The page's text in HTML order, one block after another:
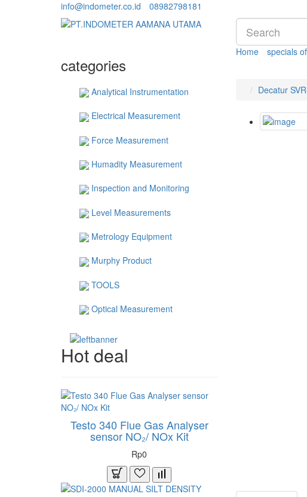
info@indometer.co.id 08982798181
categories
Home specials
Analytical Instrumentation
Electrical Measurement
Force Measurement
Humadity Measurement
Inspection and Monitoring
Level Measurements
Metrology Equipment
Murphy Product
TOOLS
Optical Measurement
Hot deal
Testo 340 Flue Gas Analyser
sensor NO₂/ NOx Kit
Rp0
Decatur